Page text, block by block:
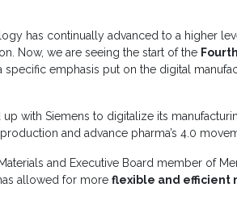
has continually advanced to a higher
Now, we are seeing the start of the
specific emphasis put on the digital
up with Siemens to digitalize its
and advance pharma’s 4.0
and Executive Board member of
allowed for more flexible and efficient